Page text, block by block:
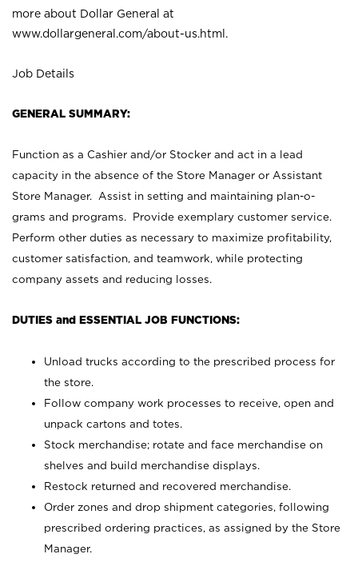
more about Dollar General at
www.dollargeneral.com/about-us.html .
Job Details
GENERAL SUMMARY:
Function as a Cashier and/or Stocker and act in a lead
capacity in the absence of the Store Manager or Assistant
Store Manager. Assist in setting and maintaining plan-o-
grams and programs. Provide exemplary customer service.
Perform other duties as necessary to maximize profitability,
customer satisfaction, and teamwork, while protecting
company assets and reducing losses.
DUTIES and ESSENTIAL JOB FUNCTIONS:
Unload trucks according to the prescribed process for
the store.
Follow company work processes to receive, open and
unpack cartons and totes.
Stock merchandise; rotate and face merchandise on
shelves and build merchandise displays.
Restock returned and recovered merchandise.
Order zones and drop shipment categories, following
prescribed ordering practices, as assigned by the Store
Manager.